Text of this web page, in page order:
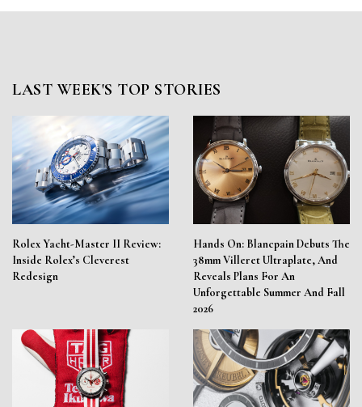
LAST WEEK'S TOP STORIES
Rolex Yacht-Master II Review:
Inside Rolex’s Cleverest
Redesign
Hands On: Blancpain Debuts The
38mm Villeret Ultraplate, And
Reveals Plans For An
Unforgettable Summer And Fall
2026